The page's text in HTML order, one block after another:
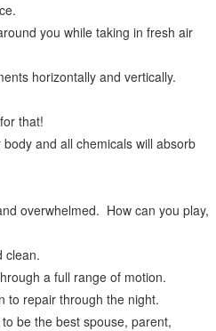
you while taking in fresh air
horizontally and vertically.
that!
and all chemicals will absorb
overwhelmed. How can you play,
clean.
a full range of motion.
to repair through the night.
be the best spouse, parent,